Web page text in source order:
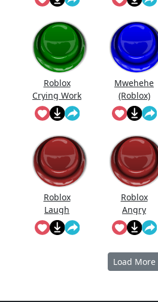
Roblox
Crying Work
At Pizza
Place
Mwehehe
(Roblox)
Roblox
Laugh
Roblox
Angry
Sound
Effect
Load More